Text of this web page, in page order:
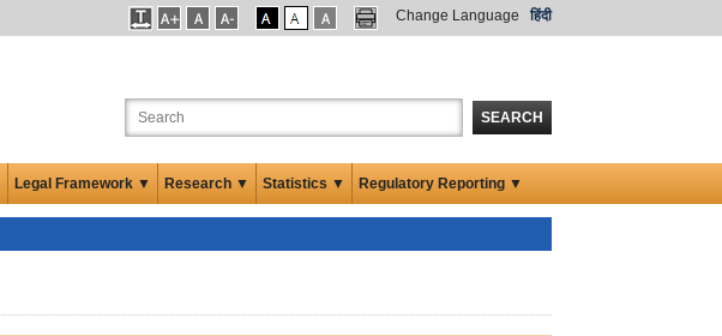
Change Language हिंदी
SEARCH
Legal Framework ▼ Research ▼ Statistics ▼ Regulatory Reporting ▼